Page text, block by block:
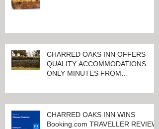
CHARRED OAKS INN OFFERS
QUALITY ACCOMMODATIONS
ONLY MINUTES FROM
CHARRED OAKS INN WINS
Booking.com TRAVELLER REVIEW